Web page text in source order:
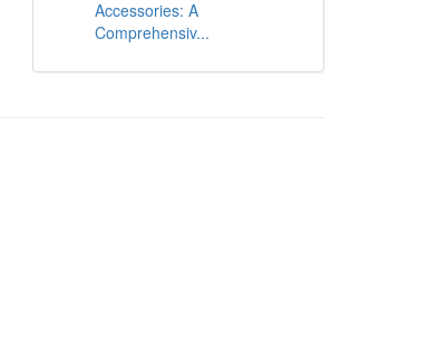
Accessories: A
Comprehensiv...